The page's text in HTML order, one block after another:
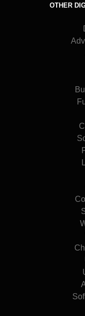
OTHER